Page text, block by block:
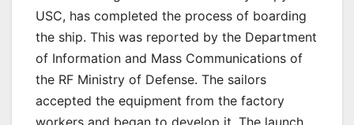
USC, has completed the process of boarding
the ship. This was reported by the Department
of Information and Mass Communications of
the RF Ministry of Defense. The sailors
accepted the equipment from the factory
workers and began to develop it. The launch